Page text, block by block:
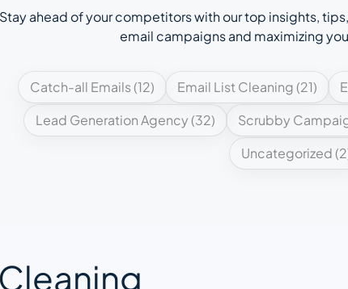
Stay ahead of your competitors with our top insights,
email campaigns and maximizing
Catch-all Emails(12) Email List Cleaning (21)
Lead Generation Agency (32) Scrubby
Uncategorized